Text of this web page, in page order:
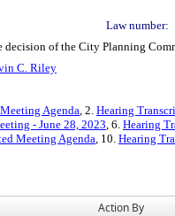
Law number:
of the City Planning
C. Riley
Agenda, 2. Hearing
- June 28, 2023, 6. Hearing
Meeting Agenda, 10. Hearing
Action By